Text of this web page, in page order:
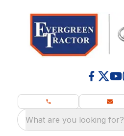
What are you looking for?